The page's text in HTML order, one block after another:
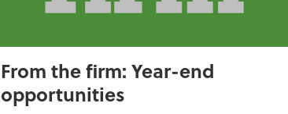
From the firm: Year-end
opportunities